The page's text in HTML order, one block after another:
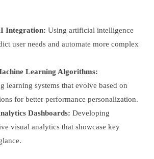
Integration: Using artificial intelligence
user needs and automate more complex
Learning Algorithms:
learning systems that evolve based on
for better performance personalization.
Dashboards: Developing
visual analytics that showcase key